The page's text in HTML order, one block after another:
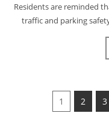
Residents are reminded
traffic and parking
1 2 3